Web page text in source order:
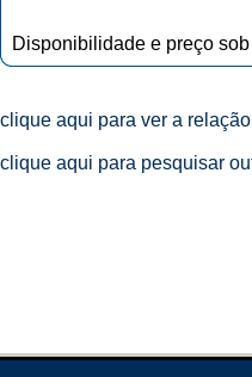
Disponibilidade e preço
clique aqui para ver a
clique aqui para pesquisar